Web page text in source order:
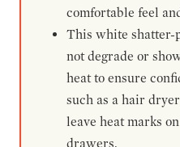
comfortable feel
This white shatter-
not degrade or
heat to ensure
such as a hair
leave heat marks
drawers.